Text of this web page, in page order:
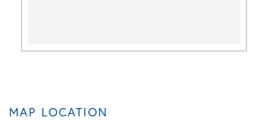
MAP LOCATION